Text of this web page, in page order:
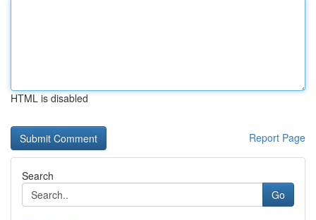
HTML is disabled
Report Page
Search
Go